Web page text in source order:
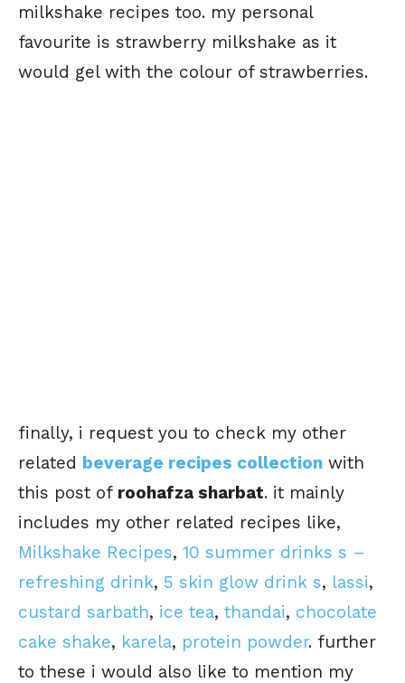
milkshake recipes too. my personal
favourite is strawberry milkshake as it
would gel with the colour of strawberries.
finally, i request you to check my other
related beverage recipes collection with
this post of roohafza sharbat. it mainly
includes my other related recipes like,
Milkshake Recipes, 10 summer drinks s –
refreshing drink, 5 skin glow drink s, lassi,
custard sarbath, ice tea, thandai, chocolate
cake shake, karela, protein powder. further
to these i would also like to mention my